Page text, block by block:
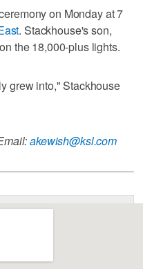
on Monday at 7
. Stackhouse's son,
the 18,000-plus lights.
grew into," Stackhouse
akewish@ksl.com